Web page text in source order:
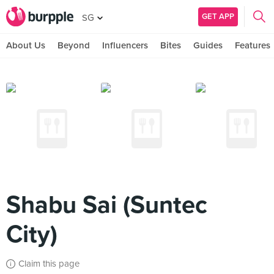
SG GET APP
About Us Beyond Influencers Bites Guides Features
Shabu Sai (Suntec
City)
Claim this page